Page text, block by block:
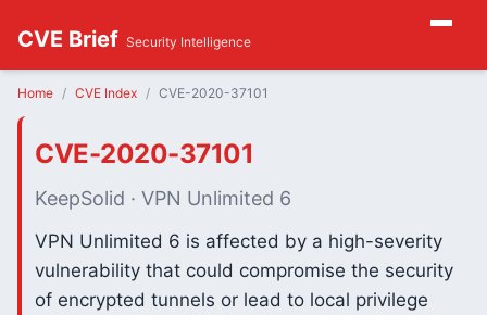
CVE Brief Security Intelligence
Home CVE Index CVE-2020-37101
CVE-2020-37101
KeepSolid · VPN Unlimited 6
VPN Unlimited 6 is affected by a high-severity
vulnerability that could compromise the security
of encrypted tunnels or lead to local privilege